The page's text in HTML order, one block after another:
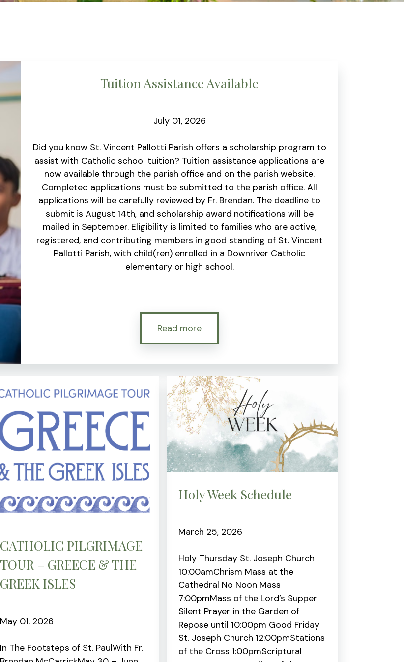
Tuition Assistance Available
July 01, 2026
Did you know St. Vincent Pallotti Parish offers a scholarship program to
assist with Catholic school tuition? Tuition assistance applications are
now available through the parish office and on the parish website.
Completed applications must be submitted to the parish office. All
applications will be carefully reviewed by Fr. Brendan. The deadline to
submit is August 14th, and scholarship award notifications will be
mailed in September. Eligibility is limited to families who are active,
registered, and contributing members in good standing of St. Vincent
Pallotti Parish, with child(ren) enrolled in a Downriver Catholic
elementary or high school.
Read more
CATHOLIC PILGRIMAGE
TOUR – GREECE & THE
GREEK ISLES
May 01, 2026
In The Footsteps of St. PaulWith Fr.
Holy Week Schedule
March 25, 2026
Holy Thursday St. Joseph Church
10:00amChrism Mass at the
Cathedral No Noon Mass
7:00pmMass of the Lord’s Supper
Silent Prayer in the Garden of
Repose until 10:00pm Good Friday
St. Joseph Church 12:00pmStations
of the Cross 1:00pmScriptural